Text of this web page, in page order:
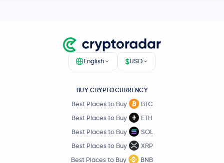
English $USD
BUY CRYPTOCURRENCY
Best Places to Buy
BTC
Best Places to Buy
ETH
Best Places to Buy
SOL
Best Places to Buy
XRP
Best Places to Buy
BNB